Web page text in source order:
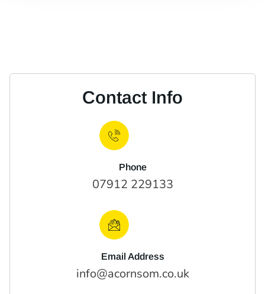
Contact Info
Phone
07912 229133
Email Address
info@acornsom.co.uk